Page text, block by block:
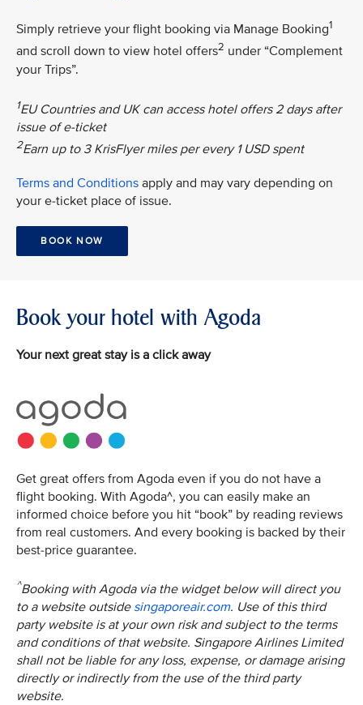
Simply retrieve your flight booking via Manage Booking1
and scroll down to view hotel offers2 under “Complement
your Trips”.
1EU Countries and UK can access hotel offers 2 days after
issue of e-ticket
2Earn up to 3 KrisFlyer miles per every 1 USD spent
Terms and Conditions apply and may vary depending on
your e-ticket place of issue.
BOOK NOW
Book your hotel with Agoda
Your next great stay is a click away
Get great offers from Agoda even if you do not have a
flight booking. With Agoda^, you can easily make an
informed choice before you hit “book” by reading reviews
from real customers. And every booking is backed by their
best-price guarantee.
^Booking with Agoda via the widget below will direct you
to a website outside singaporeair.com. Use of this third
party website is at your own risk and subject to the terms
and conditions of that website. Singapore Airlines Limited
shall not be liable for any loss, expense, or damage arising
directly or indirectly from the use of the third party
website.